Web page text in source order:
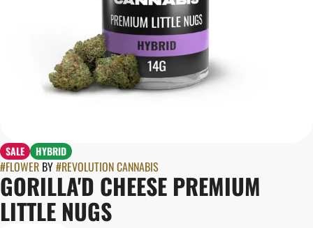
SALE HYBRID
#FLOWER BY#REVOLUTION CANNABIS
GORILLA'D CHEESE PREMIUM
LITTLE NUGS